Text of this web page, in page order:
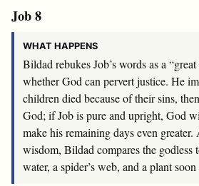
Job 8
WHAT HAPPENS
Bildad rebukes Job’s words as a
whether God can pervert justice. He
children died because of their sins,
God; if Job is pure and upright, God
make his remaining days even
wisdom, Bildad compares the godless
water, a spider’s web, and a plant